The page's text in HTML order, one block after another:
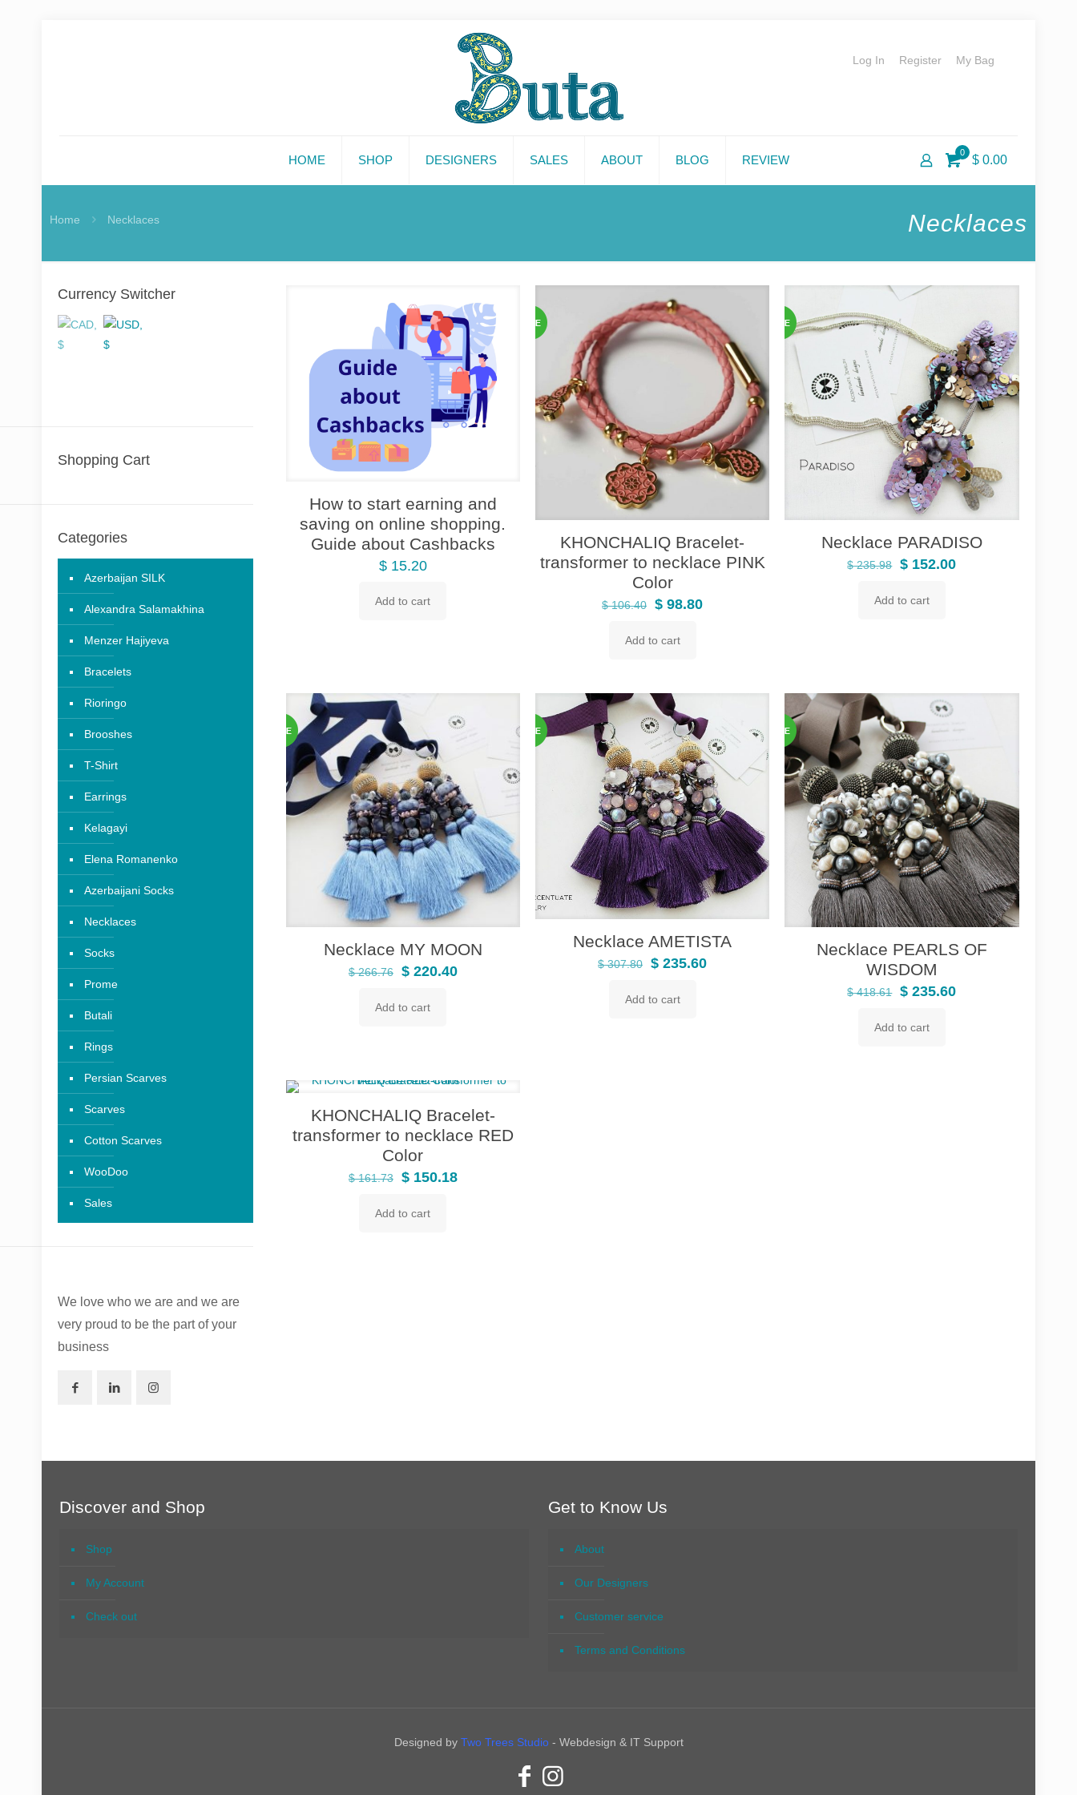
HOME SHOP DESIGNERS SALES ABOUT BLOG REVIEW
Log In Register My Bag
0
$ 0.00
Necklaces
Home Necklaces
How to start earning and
saving on online shopping.
Guide about Cashbacks
$15.20
Add to cart
KHONCHALIQ Bracelet-
transformer to necklace PINK
Color
$106.40
Original
was:
$ 98.80Current
Add to cart
Necklace PARADISO
$235.98
Original
was:
$ 152.00Current
Add to cart
Necklace MY MOON
$266.76
Original
was:
$220.40Current
Add to cart
Necklace AMETISTA
$307.80
Original
was:
$ 235.60Current
Add to cart
Necklace PEARLS OF
WISDOM
$418.61
Original
was:
$ 235.60Current
Add to cart
KHONCHALIQ Bracelet-
transformer to necklace RED
Color
$161.73
Original
was:
$150.18Current
Add to cart
Currency Switcher
Shopping Cart
Categories
Azerbaijan SILK
Alexandra Salamakhina
Menzer Hajiyeva
Bracelets
Rioringo
Brooshes
T-Shirt
Earrings
Kelagayi
Elena Romanenko
Azerbaijani Socks
Necklaces
Socks
Prome
Butali
Rings
Persian Scarves
Scarves
Cotton Scarves
WooDoo
Sales
We love who we are and we are
very proud to be the part of your
business
Discover and Shop
Shop
My Account
Check out
Get to Know Us
About
Our Designers
Customer service
Terms and Conditions
Designed by Two Trees Studio- Webdesign & IT Support